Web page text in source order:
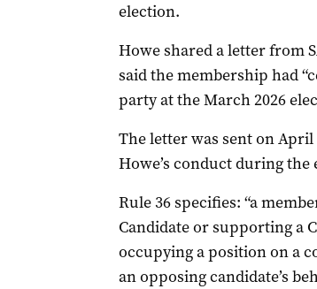
election.
Howe shared a letter from
said the membership had
party at the March 2026
The letter was sent on
Howe’s conduct during
Rule 36 specifies: “a
Candidate or supporting a
occupying a position on a
an opposing candidate’s